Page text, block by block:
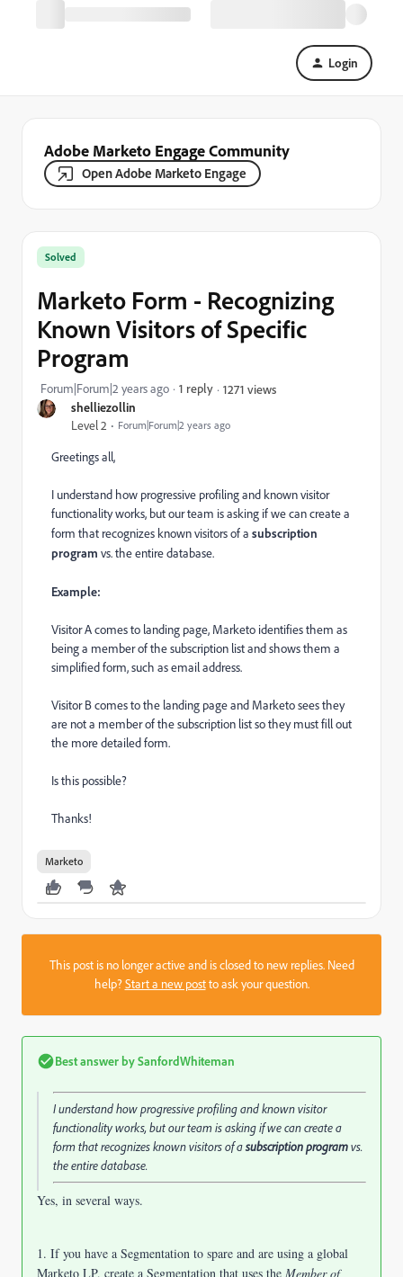
Login
Adobe Marketo Engage Community
Open Adobe Marketo Engage
shelliezollin
Level 2 Forum|Forum|2 years ago
Solved
Marketo Form - Recognizing
Known Visitors of Specific
Program
Forum|Forum|2 years ago 1 reply 1271 views
Greetings all,
I understand how progressive profiling and known visitor
functionality works, but our team is asking if we can create a
form that recognizes known visitors of a subscription
program vs. the entire database.
Example:
Visitor A comes to landing page, Marketo identifies them as
being a member of the subscription list and shows them a
simplified form, such as email address.
Visitor B comes to the landing page and Marketo sees they
are not a member of the subscription list so they must fill out
the more detailed form.
Is this possible?
Thanks!
Marketo
This post is no longer active and is closed to new replies. Need
help?Start a new postto ask your question.
Best answer bySanfordWhiteman
I understand how progressive profiling and known visitor
functionality works, but our team is asking if we can create a
form that recognizes known visitors of asubscription programvs.
the entire database.
Yes, in several ways.
1. If you have a Segmentation to spare and are using a global
Marketo LP, create a Segmentation that uses the Member of